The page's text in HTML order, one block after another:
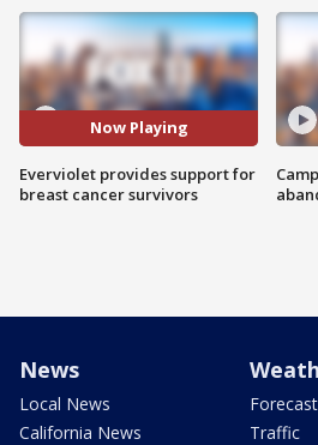
Now Playing
Everviolet provides support for
breast cancer survivors
News
Local News
California News
Forecast
Traffic